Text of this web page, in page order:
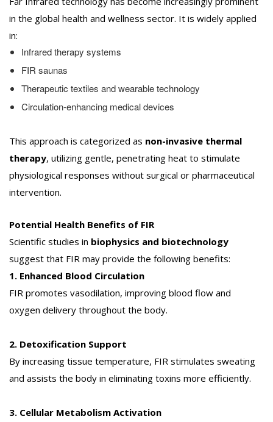
in the global health and wellness sector. It is widely applied
in:
Infrared therapy systems
FIR saunas
Therapeutic textiles and wearable technology
Circulation-enhancing medical devices
This approach is categorized as non-invasive thermal
therapy, utilizing gentle, penetrating heat to stimulate
physiological responses without surgical or pharmaceutical
intervention.
Potential Health Benefits of FIR
Scientific studies in biophysics and biotechnology
suggest that FIR may provide the following benefits:
1. Enhanced Blood Circulation
FIR promotes vasodilation, improving blood flow and
oxygen delivery throughout the body.
2. Detoxification Support
By increasing tissue temperature, FIR stimulates sweating
and assists the body in eliminating toxins more efficiently.
3. Cellular Metabolism Activation